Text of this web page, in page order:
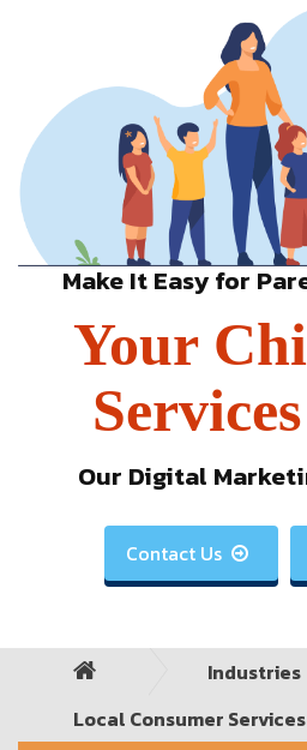
Make It Easy for
Your
Our Digital
Contact Us 
Industries
Local Consumer Services